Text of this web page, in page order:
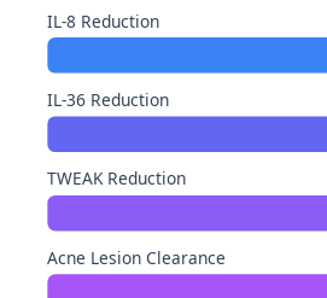
IL-8 Reduction
IL-36 Reduction
TWEAK Reduction
Acne Lesion Clearance